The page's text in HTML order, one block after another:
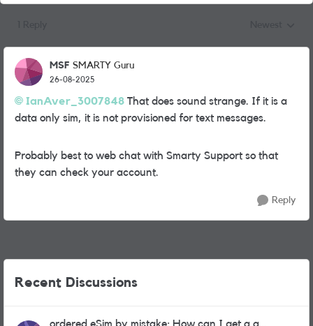
MSF SMARTY Guru
26-08-2025
IanAver_3007848 That does sound strange. If it is a
data only sim, it is not provisioned for text messages.
Probably best to web chat with Smarty Support so that
they can check your account.
Reply
Recent Discussions